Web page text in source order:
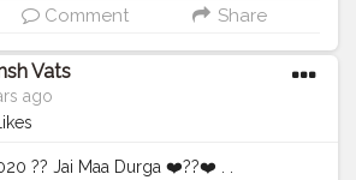
#happy #happiness #fashion #travel
#mindset #entrepreneur
#goals
#safar
#mindsets
#style
#creatorshala #influencer
Comment Share
Vats
ago
?? Jai Maa Durga ❤️??❤️ . .